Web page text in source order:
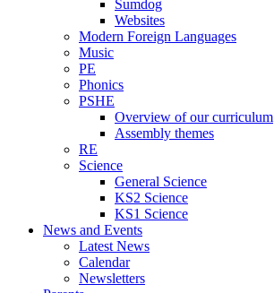
Sumdog
Websites
Modern Foreign Languages
Music
PE
Phonics
PSHE
Overview of our curriculum
Assembly themes
RE
Science
General Science
KS2 Science
KS1 Science
News and Events
Latest News
Calendar
Newsletters